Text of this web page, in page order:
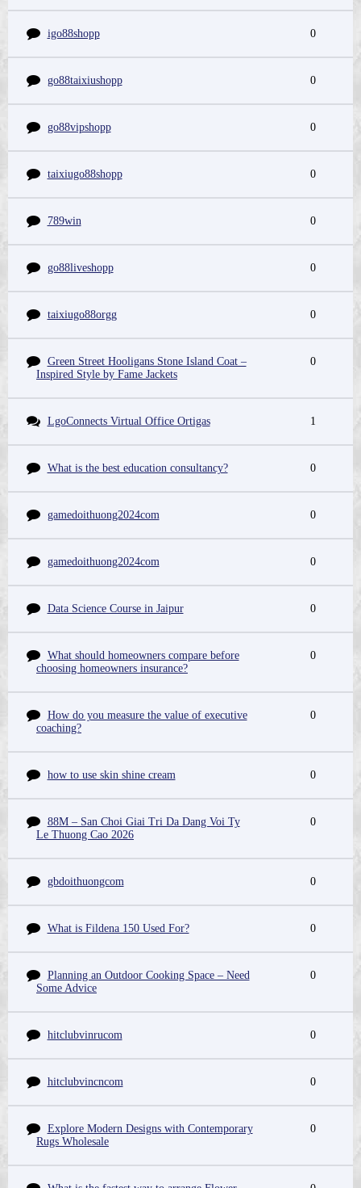
igo88shopp 0
go88taixiushopp 0
go88vipshopp 0
taixiugo88shopp 0
789win 0
go88liveshopp 0
taixiugo88orgg 0
Green Street Hooligans Stone Island Coat –
Inspired Style by Fame Jackets
0
LgoConnects Virtual Office Ortigas 1
What is the best education consultancy? 0
gamedoithuong2024com 0
gamedoithuong2024com 0
Data Science Course in Jaipur 0
What should homeowners compare before
choosing homeowners insurance?
0
How do you measure the value of executive
coaching?
0
how to use skin shine cream 0
88M – San Choi Giai Tri Da Dang Voi Ty
Le Thuong Cao 2026
0
gbdoithuongcom 0
What is Fildena 150 Used For? 0
Planning an Outdoor Cooking Space – Need
Some Advice
0
hitclubvinrucom 0
hitclubvincncom 0
Explore Modern Designs with Contemporary
Rugs Wholesale
0